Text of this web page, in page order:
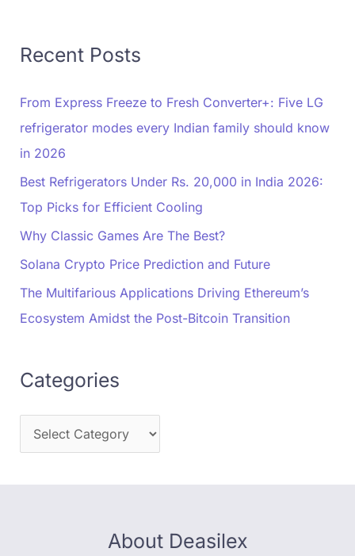
Recent Posts
From Express Freeze to Fresh Converter+: Five LG
refrigerator modes every Indian family should know
in 2026
Best Refrigerators Under Rs. 20,000 in India 2026:
Top Picks for Efficient Cooling
Why Classic Games Are The Best?
Solana Crypto Price Prediction and Future
The Multifarious Applications Driving Ethereum’s
Ecosystem Amidst the Post-Bitcoin Transition
Categories
About Deasilex